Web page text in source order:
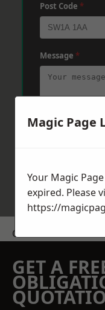
Post Code *
Message *
Get a Price
GET A
Magic Page
Your Magic
expired. Please
https://